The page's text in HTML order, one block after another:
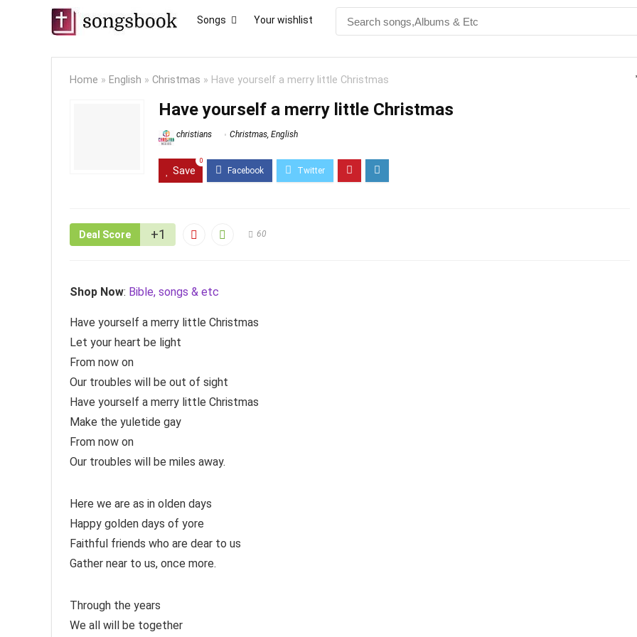
Songs Your wishlist
Home » English » Christmas » Have yourself a merry little Christmas
Have yourself a merry little Christmas
christians Christmas, English
Save
0
Deal Score +1 60
Shop Now: Bible, songs & etc
Have yourself a merry little Christmas
Let your heart be light
From now on
Our troubles will be out of sight
Have yourself a merry little Christmas
Make the yuletide gay
From now on
Our troubles will be miles away.
Here we are as in olden days
Happy golden days of yore
Faithful friends who are dear to us
Gather near to us, once more.
Through the years
We all will be together